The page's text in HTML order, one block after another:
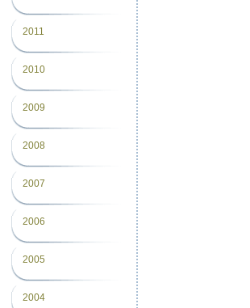
2011
2010
2009
2008
2007
2006
2005
2004